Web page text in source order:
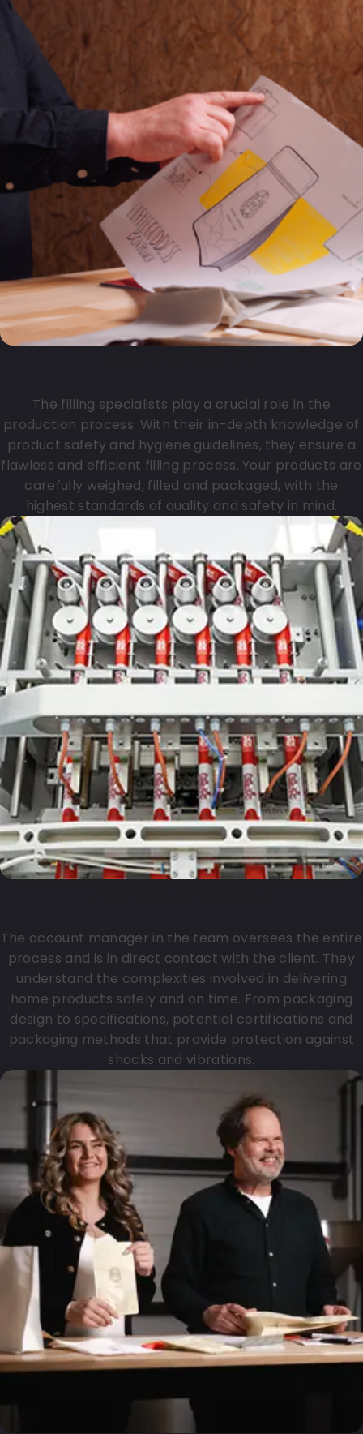
The filling specialists play a crucial role in the
production process. With their in-depth knowledge of
product safety and hygiene guidelines, they ensure a
flawless and efficient filling process. Your products are
carefully weighed, filled and packaged, with the
highest standards of quality and safety in mind.
The account manager in the team oversees the entire
process and is in direct contact with the client. They
understand the complexities involved in delivering
home products safely and on time. From packaging
design to specifications, potential certifications and
packaging methods that provide protection against
shocks and vibrations.